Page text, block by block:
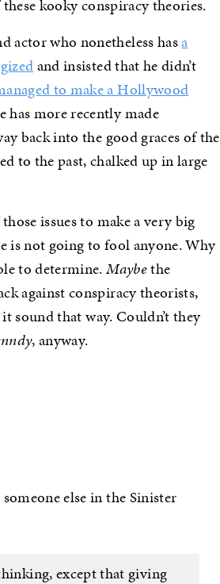
kooky conspiracy theories.
actor who nonetheless hasa
and insisted that he didn’t
to make a Hollywood
more recently made
back into the good graces of the
to the past, chalked up in large
issues to make a very big
is not going to fool anyone. Why
to determine.Maybethe
against conspiracy theorists,
sound that way. Couldn’t they
, anyway.
someone else in the Sinister
except that giving